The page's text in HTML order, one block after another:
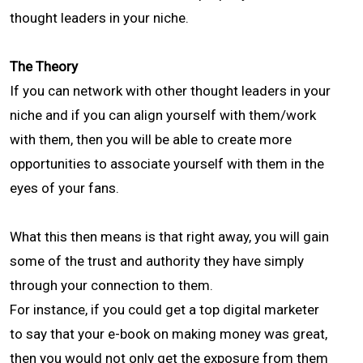
thought leaders in your niche.
The Theory
If you can network with other thought leaders in your
niche and if you can align yourself with them/work
with them, then you will be able to create more
opportunities to associate yourself with them in the
eyes of your fans.
What this then means is that right away, you will gain
some of the trust and authority they have simply
through your connection to them.
For instance, if you could get a top digital marketer
to say that your e-book on making money was great,
then you would not only get the exposure from them